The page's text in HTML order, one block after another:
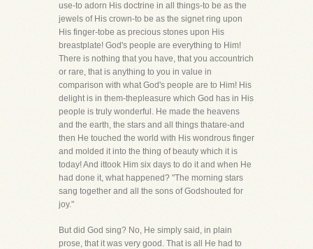
use-to adorn His doctrine in all things-to be as the
jewels of His crown-to be as the signet ring upon
His finger-tobe as precious stones upon His
breastplate! God's people are everything to Him!
There is nothing that you have, that you accountrich
or rare, that is anything to you in value in
comparison with what God's people are to Him! His
delight is in them-thepleasure which God has in His
people is truly wonderful. He made the heavens
and the earth, the stars and all things thatare-and
then He touched the world with His wondrous finger
and molded it into the thing of beauty which it is
today! And ittook Him six days to do it and when He
had done it, what happened? "The morning stars
sang together and all the sons of Godshouted for
joy."
But did God sing? No, He simply said, in plain
prose, that it was very good. That is all He had to